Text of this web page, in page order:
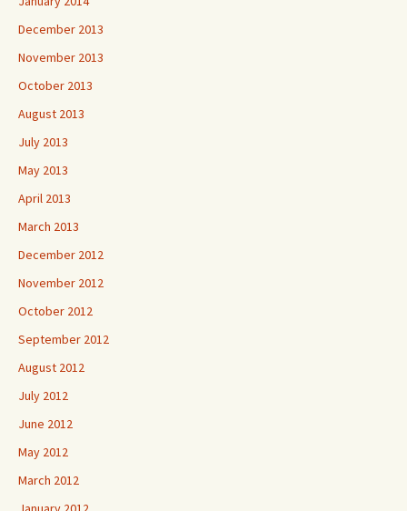
December 2013
November 2013
October 2013
August 2013
July 2013
May 2013
April 2013
March 2013
December 2012
November 2012
October 2012
September 2012
August 2012
July 2012
June 2012
May 2012
March 2012